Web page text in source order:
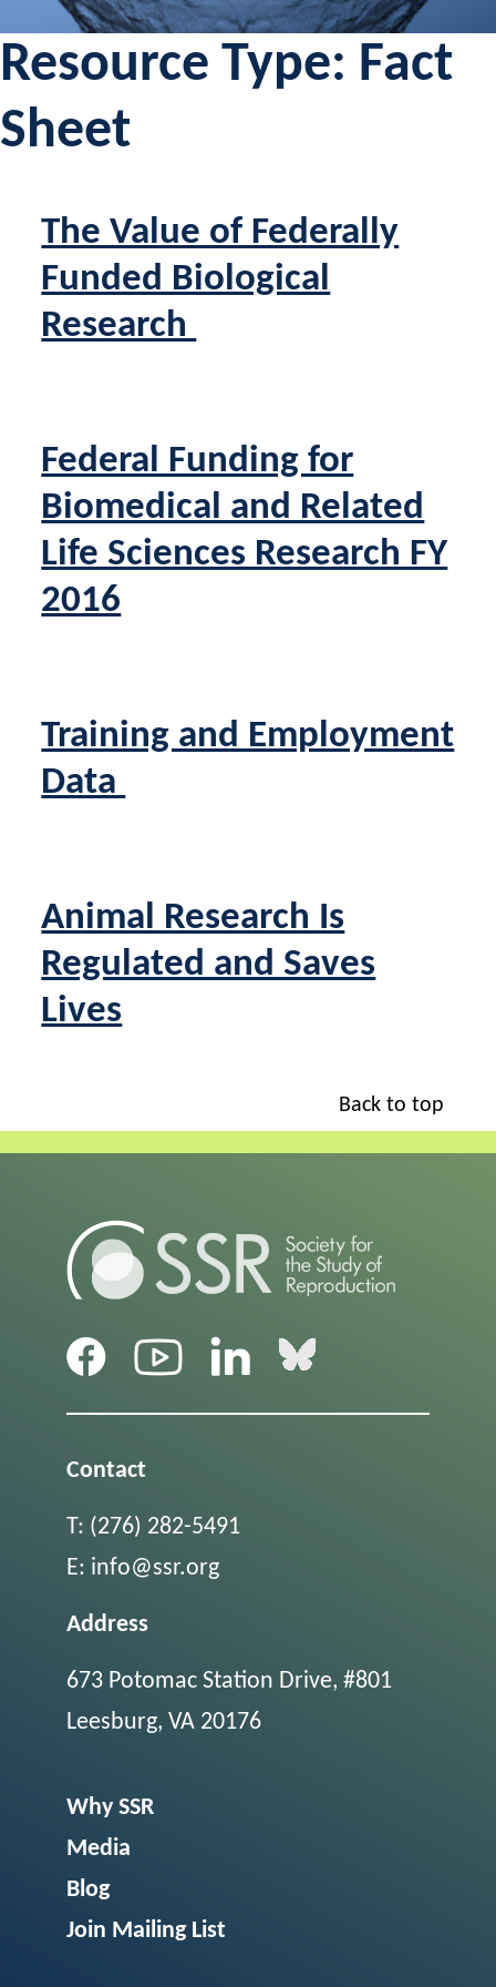
Resource Type: Fact
Sheet
The Value of Federally
Funded Biological
Research
Federal Funding for
Biomedical and Related
Life Sciences Research FY
2016
Training and Employment
Data
Animal Research Is
Regulated and Saves
Lives
Back to top
Contact
T: (276) 282-5491
E: info@ssr.org
Address
673 Potomac Station Drive, #801
Leesburg, VA 20176
Why SSR
Media
Blog
Join Mailing List